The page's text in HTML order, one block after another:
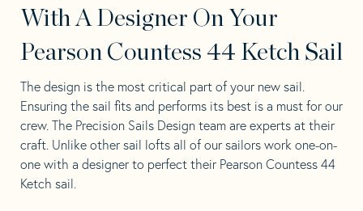
With A Designer On Your
Pearson Countess 44 Ketch Sail
The design is the most critical part of your new sail.
Ensuring the sail fits and performs its best is a must for our
crew. The Precision Sails Design team are experts at their
craft. Unlike other sail lofts all of our sailors work one-on-
one with a designer to perfect their Pearson Countess 44
Ketch sail.